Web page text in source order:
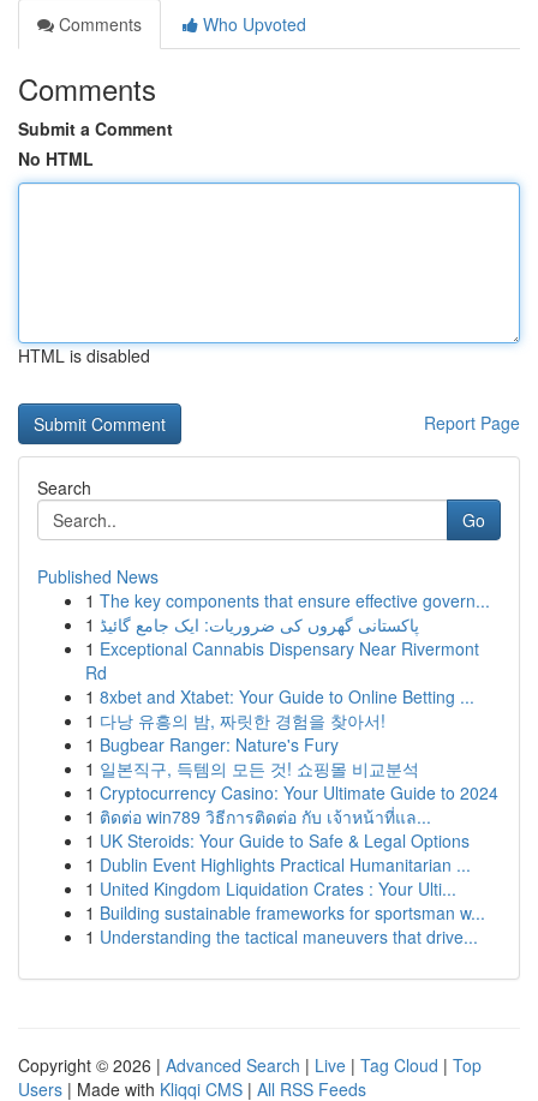
Comments
Who Upvoted
Comments
Submit a Comment
No HTML
HTML is disabled
Report Page
Search
Go
Published News
1 The key components that ensure effective govern...
1 پاکستانی گھروں کی ضروریات: ایک جامع گائیڈ
1 Exceptional Cannabis Dispensary Near Rivermont
Rd
1 8xbet and Xtabet: Your Guide to Online Betting ...
1 다낭 유흥의 밤, 짜릿한 경험을 찾아서!
1 Bugbear Ranger: Nature's Fury
1 일본직구, 득템의 모든 것! 쇼핑몰 비교분석
1 Cryptocurrency Casino: Your Ultimate Guide to 2024
1 ติดต่อ win789 วิธีการติดต่อ กับ เจ้าหน้าที่แล...
1 UK Steroids: Your Guide to Safe & Legal Options
1 Dublin Event Highlights Practical Humanitarian ...
1 United Kingdom Liquidation Crates : Your Ulti...
1 Building sustainable frameworks for sportsman w...
1 Understanding the tactical maneuvers that drive...
Copyright © 2026 | Advanced Search | Live | Tag Cloud | Top
Users | Made with Kliqqi CMS | All RSS Feeds